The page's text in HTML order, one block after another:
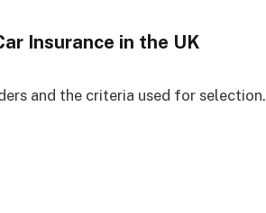
Insurance in the UK
and the criteria used for selection.